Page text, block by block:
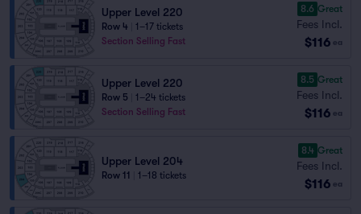
Upper Level 220
Row 4
1–17 tickets
Section Selling Fast
8.6 Great
Fees Incl.
$116 ea
Upper Level 220
Row 5
1–24 tickets
Section Selling Fast
8.5 Great
Fees Incl.
$116 ea
Upper Level 204
Row 11 1–18 tickets
8.4 Great
Fees Incl.
$116 ea